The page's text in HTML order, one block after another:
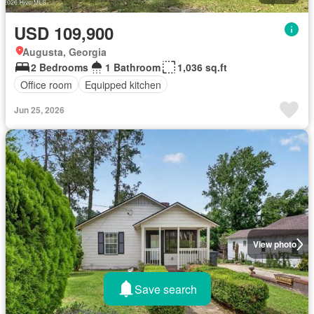
USD 109,900
Augusta, Georgia
2 Bedrooms
1 Bathroom
1,036 sq.ft
Office room
Equipped kitchen
Jun 25, 2026
View photo
Save search